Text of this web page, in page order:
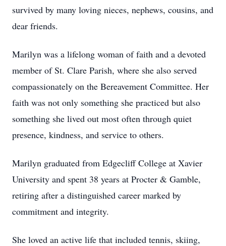
survived by many loving nieces, nephews, cousins, and
dear friends.
Marilyn was a lifelong woman of faith and a devoted
member of St. Clare Parish, where she also served
compassionately on the Bereavement Committee. Her
faith was not only something she practiced but also
something she lived out most often through quiet
presence, kindness, and service to others.
Marilyn graduated from Edgecliff College at Xavier
University and spent 38 years at Procter & Gamble,
retiring after a distinguished career marked by
commitment and integrity.
She loved an active life that included tennis, skiing,